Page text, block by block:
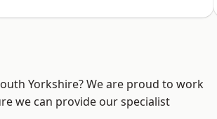
Yorkshire? We are proud to work
we can provide our specialist